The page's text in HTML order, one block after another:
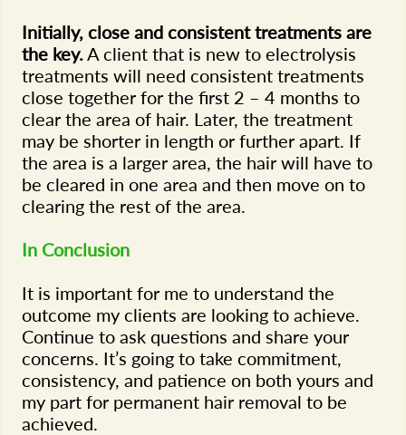
Initially, close and consistent treatments are
the key. A client that is new to electrolysis
treatments will need consistent treatments
close together for the first 2 – 4 months to
clear the area of hair. Later, the treatment
may be shorter in length or further apart. If
the area is a larger area, the hair will have to
be cleared in one area and then move on to
clearing the rest of the area.
In Conclusion
It is important for me to understand the
outcome my clients are looking to achieve.
Continue to ask questions and share your
concerns. It’s going to take commitment,
consistency, and patience on both yours and
my part for permanent hair removal to be
achieved.